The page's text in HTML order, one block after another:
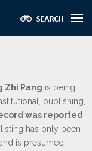
Zhi Pang is being
publishing,
was reported
has only been
is presumed